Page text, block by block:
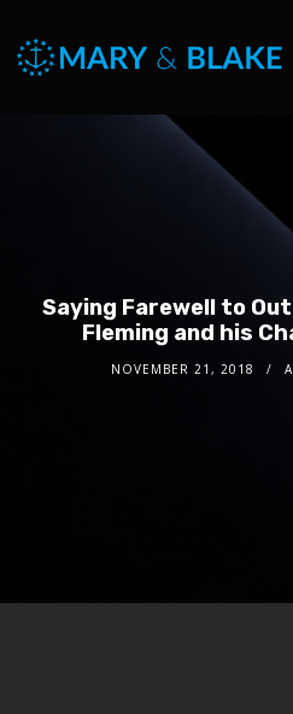
Saying Farewell to
Fleming and his
NOVEMBER 21, 2018